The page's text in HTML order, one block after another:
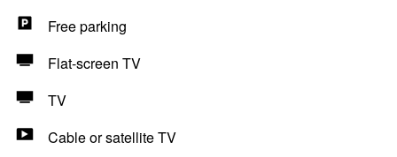
Free parking
Flat-screen TV
TV
Cable or satellite TV